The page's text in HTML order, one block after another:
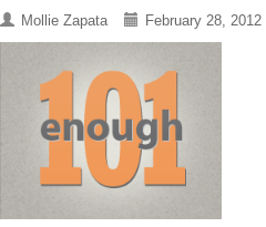
Mollie Zapata February 28, 2012